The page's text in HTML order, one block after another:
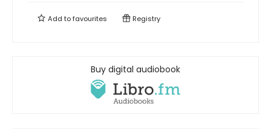
Add tofavourites Registry
Buy digital audiobook